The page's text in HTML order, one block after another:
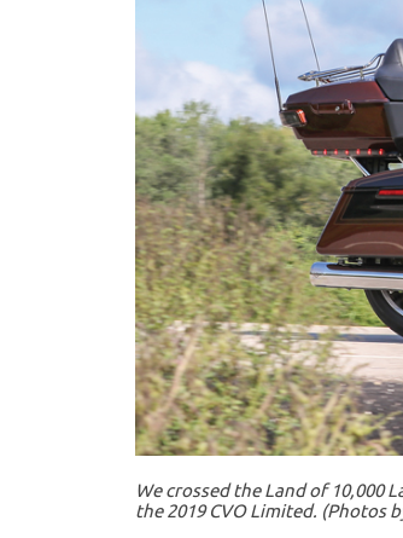
We crossed the Land of 10,000
the 2019 CVO Limited. (Photos